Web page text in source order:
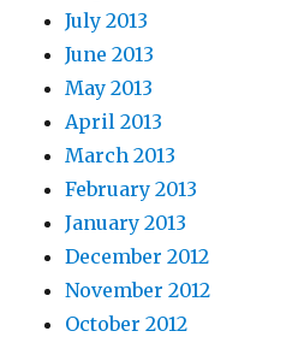
July 2013
June 2013
May 2013
April 2013
March 2013
February 2013
January 2013
December 2012
November 2012
October 2012